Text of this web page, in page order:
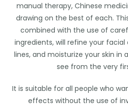
manual therapy, Chinese
drawing on the best of each.
combined with the use of
ingredients, will refine your
lines, and moisturize your skin in
see from the very
It is suitable for all people who
effects without the use of